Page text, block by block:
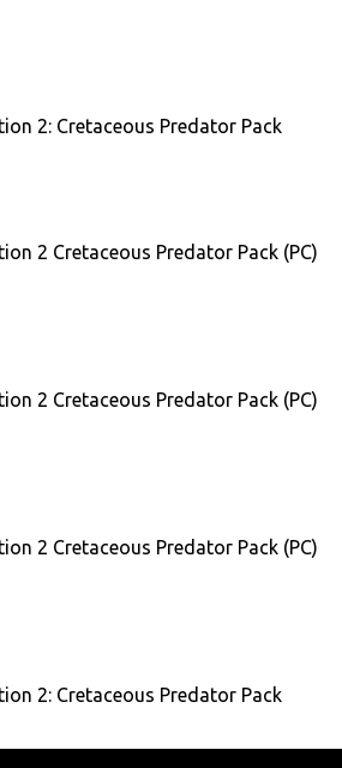
2: Cretaceous Predator Pack
2 Cretaceous Predator Pack (PC)
2 Cretaceous Predator Pack (PC)
2 Cretaceous Predator Pack (PC)
2: Cretaceous Predator Pack